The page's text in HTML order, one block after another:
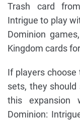
Trash card
Intrigue to play
Dominion
Kingdom cards
If players choose
sets, they
this expansion
Dominion: